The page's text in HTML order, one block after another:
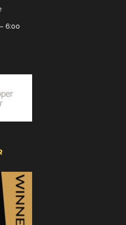
6:00